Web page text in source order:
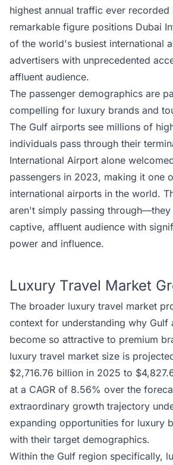
highest annual traffic ever recorded
remarkable figure positions Dubai
of the world's busiest international
advertisers with unprecedented
affluent audience.
The passenger demographics are
compelling for luxury brands and
The Gulf airports see millions of
individuals pass through their
International Airport alone
passengers in 2023, making it one
international airports in the world.
aren't simply passing through—they
captive, affluent audience with
power and influence.
Luxury Travel Market
The broader luxury travel market
context for understanding why Gulf
become so attractive to premium
luxury travel market size is
$2,716.76 billion in 2025 to
at a CAGR of 8.56% over the
extraordinary growth trajectory
expanding opportunities for luxury
with their target demographics.
Within the Gulf region specifically,